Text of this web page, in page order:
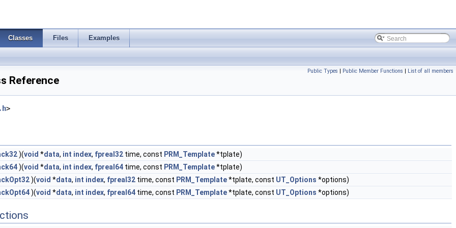
Classes Files Examples
Public Types | Public Member Functions | List of all members
Reference
>
)(void *data, int index, fpreal32 time, const PRM_Template*tplate)
)(void *data, int index, fpreal64 time, const PRM_Template*tplate)
)(void *data, int index, fpreal32 time, const PRM_Template*tplate, const UT_Options *options)
)(void *data, int index, fpreal64 time, const PRM_Template*tplate, const UT_Options *options)